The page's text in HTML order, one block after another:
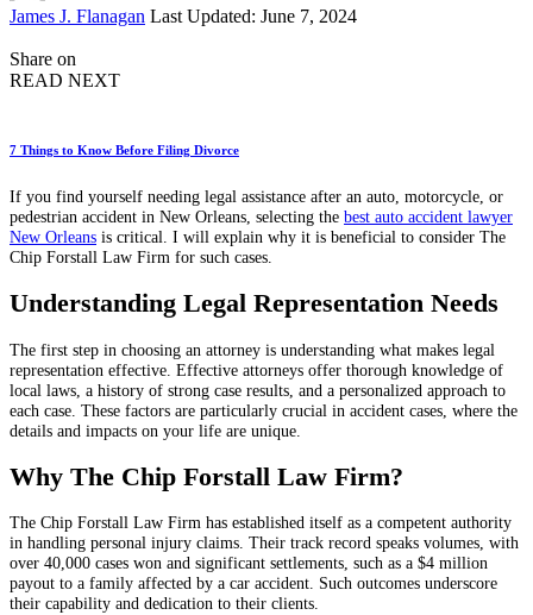
Posted
James J. Flanagan Last Updated: June 7, 2024
Share on
READ NEXT
7 Things to Know Before Filing Divorce
If you find yourself needing legal assistance after an auto, motorcycle, or
pedestrian accident in New Orleans, selecting the best auto accident lawyer
New Orleans is critical. I will explain why it is beneficial to consider The
Chip Forstall Law Firm for such cases.
Understanding Legal Representation Needs
The first step in choosing an attorney is understanding what makes legal
representation effective. Effective attorneys offer thorough knowledge of
local laws, a history of strong case results, and a personalized approach to
each case. These factors are particularly crucial in accident cases, where the
details and impacts on your life are unique.
Why The Chip Forstall Law Firm?
The Chip Forstall Law Firm has established itself as a competent authority
in handling personal injury claims. Their track record speaks volumes, with
over 40,000 cases won and significant settlements, such as a $4 million
payout to a family affected by a car accident. Such outcomes underscore
their capability and dedication to their clients.